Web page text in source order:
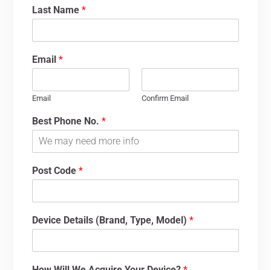
Last Name*
Email*
Email Confirm Email
Best Phone No.*
Post Code*
Device Details (Brand, Type, Model)*